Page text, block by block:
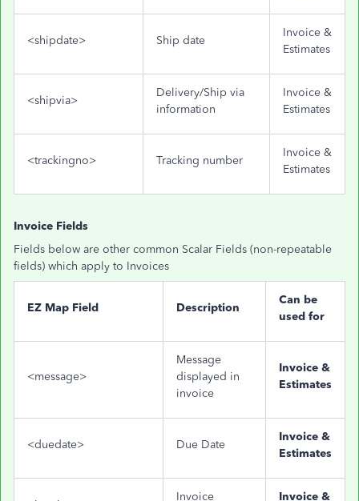
<shipdate> Ship date
Invoice &
Estimates
<shipvia>
Delivery/Ship via
information
Invoice &
Estimates
<trackingno> Tracking number
Invoice &
Estimates
Invoice Fields
Fields below are other common Scalar Fields (non-repeatable
fields) which apply to Invoices
EZ Map Field Description
Can be
used for
<message>
Message
displayed in
invoice
Invoice &
Estimates
<duedate> Due Date
Invoice &
Estimates
Invoice Invoice &